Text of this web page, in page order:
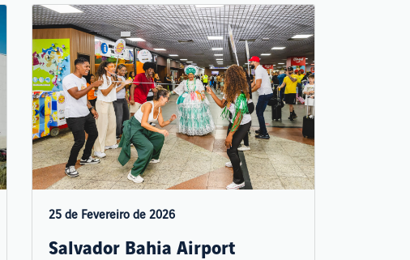
25 de Fevereiro de 2026
Salvador Bahia Airport